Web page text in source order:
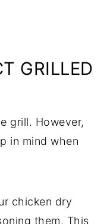
GRILLED
grill. However,
in mind when
chicken dry
them. This